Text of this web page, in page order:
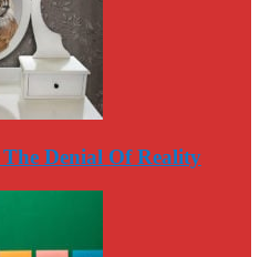
Denial Of Reality